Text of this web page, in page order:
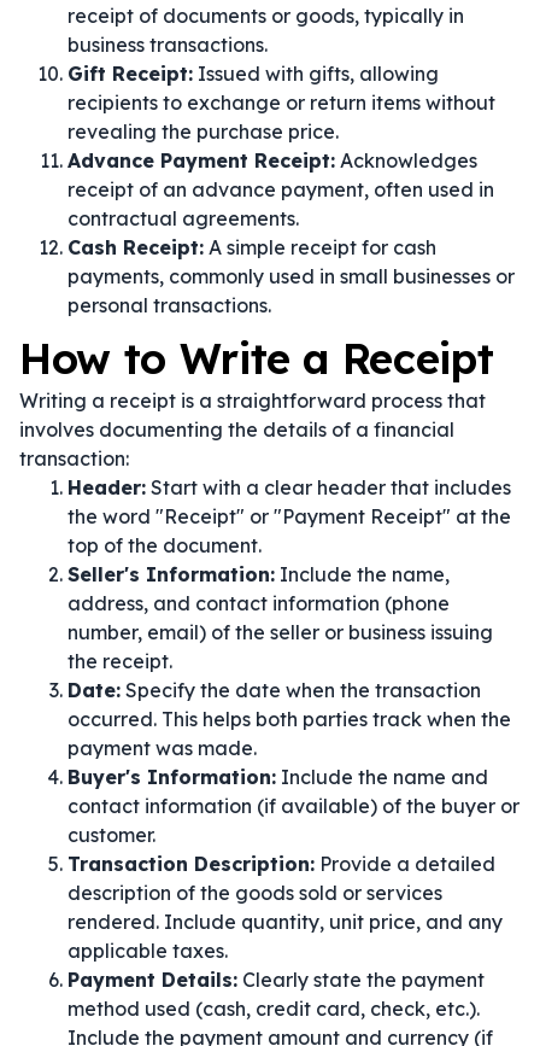
receipt of documents or goods, typically in
business transactions.
Gift Receipt: Issued with gifts, allowing
recipients to exchange or return items without
revealing the purchase price.
Advance Payment Receipt: Acknowledges
receipt of an advance payment, often used in
contractual agreements.
Cash Receipt: A simple receipt for cash
payments, commonly used in small businesses or
personal transactions.
How to Write a Receipt
Writing a receipt is a straightforward process that
involves documenting the details of a financial
transaction:
Header: Start with a clear header that includes
the word "Receipt" or "Payment Receipt" at the
top of the document.
Seller's Information: Include the name,
address, and contact information (phone
number, email) of the seller or business issuing
the receipt.
Date: Specify the date when the transaction
occurred. This helps both parties track when the
payment was made.
Buyer's Information: Include the name and
contact information (if available) of the buyer or
customer.
Transaction Description: Provide a detailed
description of the goods sold or services
rendered. Include quantity, unit price, and any
applicable taxes.
Payment Details: Clearly state the payment
method used (cash, credit card, check, etc.).
Include the payment amount and currency (if